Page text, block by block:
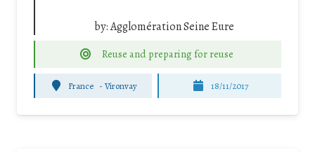
by:Agglomération Seine Eure
Reuse and preparing for reuse
France -Vironvay 18/11/2017